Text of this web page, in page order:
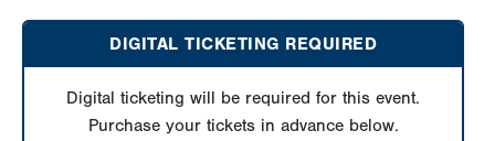
DIGITAL TICKETING REQUIRED
Digital ticketing will be required for this event.
Purchase your tickets in advance below.